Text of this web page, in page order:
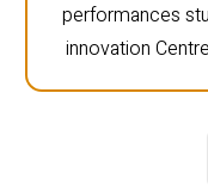
performances
innovation